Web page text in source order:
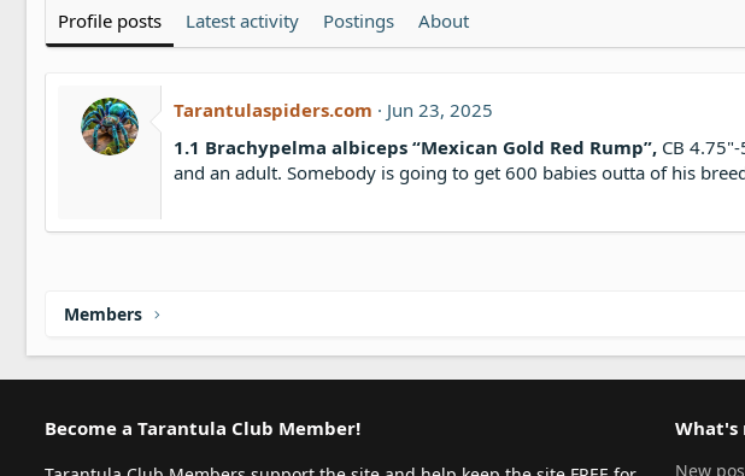
Profile posts Latest activity Postings About
Tarantulaspiders.com
Jun 23, 2025
1.1 Brachypelma albiceps “Mexican Gold Red Rump”, CB
and an adult. Somebody is going to get 600 babies outta of his
Members
Become a Tarantula Club Member! What's
New